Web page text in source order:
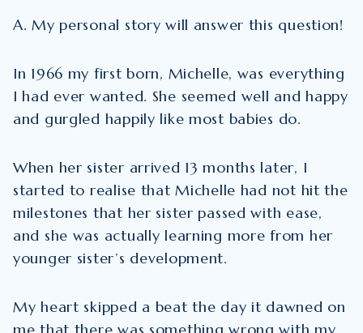
A. My personal story will answer this question!
In 1966 my first born, Michelle, was everything
I had ever wanted. She seemed well and happy
and gurgled happily like most babies do.
When her sister arrived 13 months later, I
started to realise that Michelle had not hit the
milestones that her sister passed with ease,
and she was actually learning more from her
younger sister’s development.
My heart skipped a beat the day it dawned on